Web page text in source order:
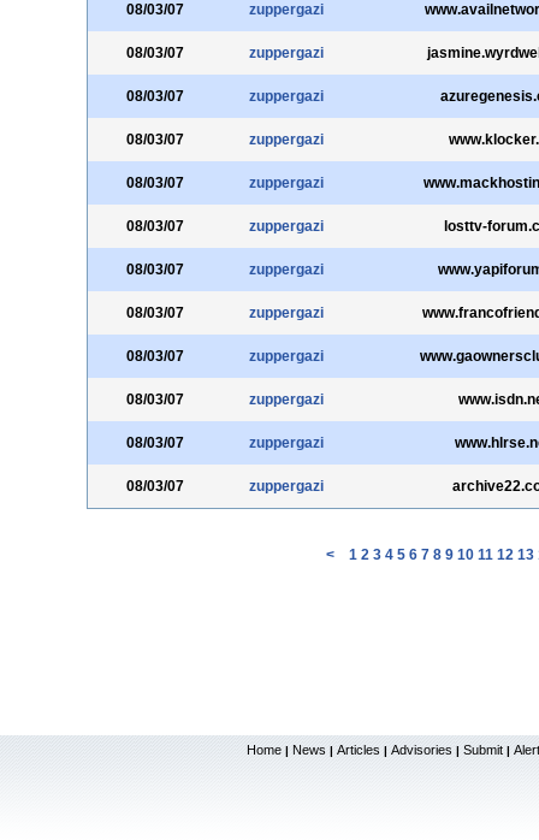
08/03/07 zuppergazi
08/03/07 zuppergazi
08/03/07 zuppergazi
08/03/07 zuppergazi
08/03/07 zuppergazi
08/03/07 zuppergazi losttv-
08/03/07 zuppergazi
08/03/07 zuppergazi
08/03/07 zuppergazi
08/03/07 zuppergazi
08/03/07 zuppergazi
08/03/07 zuppergazi
< 1 2 3 4 5 6 7 8 9 10 11 12 13
Home | News | Articles | Advisories | Submit |